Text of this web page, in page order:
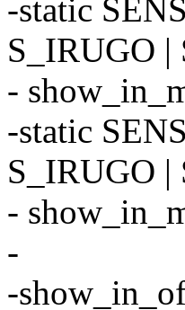
-static
S_IRUGO |
-
-static
S_IRUGO |
-
-
-